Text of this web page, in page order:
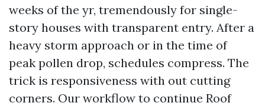
weeks of the yr, tremendously for single-
story houses with transparent entry. After a
heavy storm approach or in the time of
peak pollen drop, schedules compress. The
trick is responsiveness with out cutting
corners. Our workflow to continue Roof